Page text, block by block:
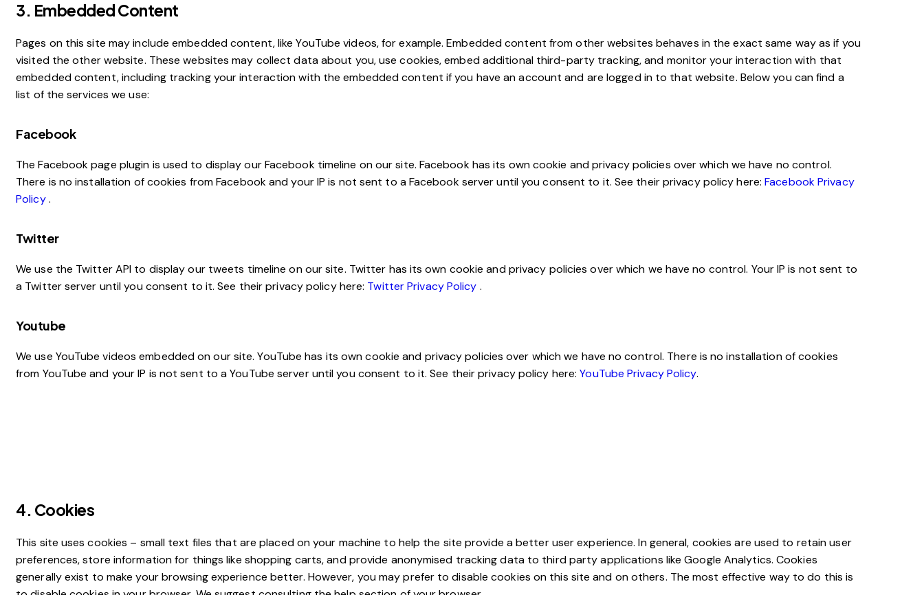
3. Embedded Content
Pages on this site may include embedded content, like YouTube videos, for example. Embedded content from other websites behaves in the exact same way as if you
visited the other website. These websites may collect data about you, use cookies, embed additional third-party tracking, and monitor your interaction with that
embedded content, including tracking your interaction with the embedded content if you have an account and are logged in to that website. Below you can find a
list of the services we use:
Facebook
The Facebook page plugin is used to display our Facebook timeline on our site. Facebook has its own cookie and privacy policies over which we have no control.
There is no installation of cookies from Facebook and your IP is not sent to a Facebook server until you consent to it. See their privacy policy here:Facebook Privacy
Policy.
Twitter
We use the Twitter API to display our tweets timeline on our site. Twitter has its own cookie and privacy policies over which we have no control. Your IP is not sent to
a Twitter server until you consent to it. See their privacy policy here: Twitter Privacy Policy .
Youtube
We use YouTube videos embedded on our site. YouTube has its own cookie and privacy policies over which we have no control. There is no installation of cookies
from YouTube and your IP is not sent to a YouTube server until you consent to it. See their privacy policy here:YouTube Privacy Policy.
4. Cookies
This site uses cookies – small text files that are placed on your machine to help the site provide a better user experience. In general, cookies are used to retain user
preferences, store information for things like shopping carts, and provide anonymised tracking data to third party applications like Google Analytics. Cookies
generally exist to make your browsing experience better. However, you may prefer to disable cookies on this site and on others. The most effective way to do this is